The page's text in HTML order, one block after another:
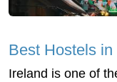
Best Hostels in
Ireland is one of